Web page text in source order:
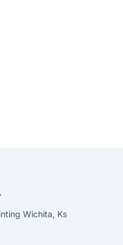
Wichita, Ks